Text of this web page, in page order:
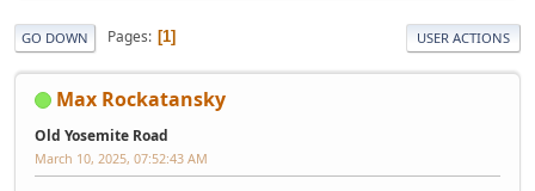
GO DOWN Pages 1 USER ACTIONS
Max Rockatansky
Old Yosemite Road
March 10, 2025, 07:52:43 AM